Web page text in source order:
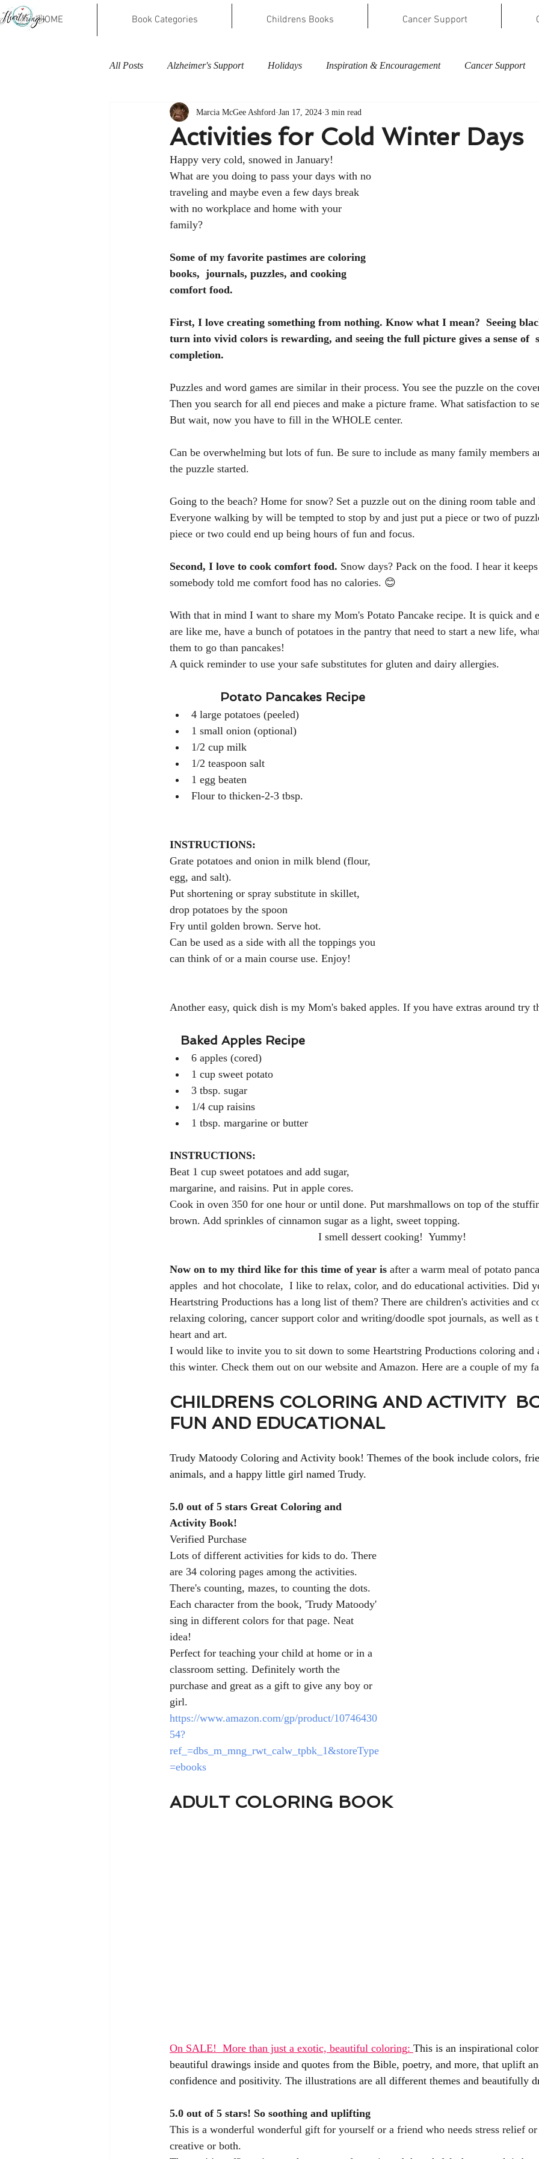
HOME Book Categories Childrens Books Cancer Support
All Posts Alzheimer's Support Holidays Inspiration & Encouragement Cancer Support
Activities for Cold Winter Days
Marcia McGee Ashford Jan 17, 2024 3 min read
Happy very cold, snowed in January!
What are you doing to pass your days with no
traveling and maybe even a few days break
with no workplace and home with your
family?
Some of my favorite pastimes are coloring
books,  journals, puzzles, and cooking
comfort food.
First, I love creating something from nothing. Know what I mean?  Seeing
turn into vivid colors is rewarding, and seeing the full picture gives a sense of
completion.
Puzzles and word games are similar in their process. You see the puzzle on the
Then you search for all end pieces and make a picture frame. What satisfaction to
But wait, now you have to fill in the WHOLE center.
Can be overwhelming but lots of fun. Be sure to include as many family members
the puzzle started.
Going to the beach? Home for snow? Set a puzzle out on the dining room table
Everyone walking by will be tempted to stop by and just put a piece or two of
piece or two could end up being hours of fun and focus.
Second, I love to cook comfort food. Snow days? Pack on the food. I hear it
somebody told me comfort food has no calories. 😊
With that in mind I want to share my Mom's Potato Pancake recipe. It is quick and
are like me, have a bunch of potatoes in the pantry that need to start a new life,
them to go than pancakes!
A quick reminder to use your safe substitutes for gluten and dairy allergies.
Potato Pancakes Recipe
4 large potatoes (peeled)
1 small onion (optional)
1/2 cup milk
1/2 teaspoon salt
1 egg beaten
Flour to thicken-2-3 tbsp.
INSTRUCTIONS:
Grate potatoes and onion in milk blend (flour,
egg, and salt).
Put shortening or spray substitute in skillet,
drop potatoes by the spoon
Fry until golden brown. Serve hot.
Can be used as a side with all the toppings you
can think of or a main course use. Enjoy!
Another easy, quick dish is my Mom's baked apples. If you have extras around try
Baked Apples Recipe
6 apples (cored)
1 cup sweet potato
3 tbsp. sugar
1/4 cup raisins
1 tbsp. margarine or butter
INSTRUCTIONS:
Beat 1 cup sweet potatoes and add sugar,
margarine, and raisins. Put in apple cores.
Cook in oven 350 for one hour or until done. Put marshmallows on top of the
brown. Add sprinkles of cinnamon sugar as a light, sweet topping.
I smell dessert cooking!  Yummy!
Now on to my third like for this time of year is after a warm meal of potato
apples  and hot chocolate,  I like to relax, color, and do educational activities. Did
Heartstring Productions has a long list of them? There are children's activities and
relaxing coloring, cancer support color and writing/doodle spot journals, as well
heart and art.
I would like to invite you to sit down to some Heartstring Productions coloring
this winter. Check them out on our website and Amazon. Here are a couple of my
CHILDRENS COLORING AND ACTIVITY
FUN AND EDUCATIONAL
Trudy Matoody Coloring and Activity book! Themes of the book include colors,
animals, and a happy little girl named Trudy.
5.0 out of 5 stars Great Coloring and
Activity Book!
Verified Purchase
Lots of different activities for kids to do. There
are 34 coloring pages among the activities.
There's counting, mazes, to counting the dots.
Each character from the book, 'Trudy Matoody'
sing in different colors for that page. Neat
idea!
Perfect for teaching your child at home or in a
classroom setting. Definitely worth the
purchase and great as a gift to give any boy or
girl.
https://www.amazon.com/gp/product/10746430
54?
ref_=dbs_m_mng_rwt_calw_tpbk_1&storeType
=ebooks
ADULT COLORING BOOK
On SALE! More than just a exotic, beautiful coloring: This is an inspirational
beautiful drawings inside and quotes from the Bible, poetry, and more, that uplift
confidence and positivity. The illustrations are all different themes and beautifully
5.0 out of 5 stars! So soothing and uplifting
This is a wonderful wonderful gift for yourself or a friend who needs stress relief
creative or both.